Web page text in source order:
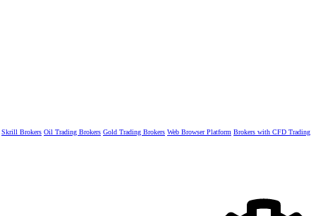
Skrill Brokers Oil Trading Brokers Gold Trading Brokers Web Browser Platform Brokers with CFD Trading